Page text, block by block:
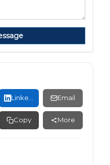
LinkedIn Email
Copy More